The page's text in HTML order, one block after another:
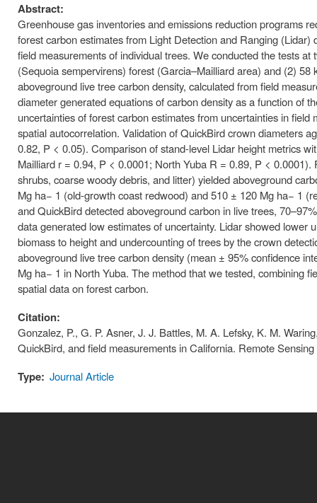
Abstract:
Greenhouse gas inventories and emissions reduction programs
forest carbon estimates from Light Detection and Ranging
field measurements of individual trees. We conducted the tests
(Sequoia sempervirens) forest (Garcia–Mailliard area) and (2)
aboveground live tree carbon density, calculated from field
diameter generated equations of carbon density as a function of
uncertainties of forest carbon estimates from uncertainties in
spatial autocorrelation. Validation of QuickBird crown diameters
0.82, P < 0.05). Comparison of stand-level Lidar height metrics
Mailliard r = 0.94, P < 0.0001; North Yuba R = 0.89, P <
shrubs, coarse woody debris, and litter) yielded aboveground
Mg ha− 1 (old-growth coast redwood) and 510 ± 120 Mg ha− 1
and QuickBird detected aboveground carbon in live trees,
data generated low estimates of uncertainty. Lidar showed
biomass to height and undercounting of trees by the crown
aboveground live tree carbon density (mean ± 95% confidence
Mg ha− 1 in North Yuba. The method that we tested, combining
spatial data on forest carbon.
Citation:
Gonzalez, P., G. P. Asner, J. J. Battles, M. A. Lefsky, K. M.
QuickBird, and field measurements in California. Remote
Type: Journal Article